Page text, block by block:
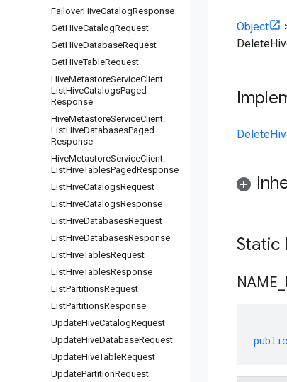
FailoverHiveCatalogResponse
GetHiveCatalogRequest
GetHiveDatabaseRequest
GetHiveTableRequest
HiveMetastoreServiceClient.
ListHiveCatalogsPaged
Response
HiveMetastoreServiceClient.
ListHiveDatabasesPaged
Response
HiveMetastoreServiceClient.
ListHiveTablesPagedResponse
ListHiveCatalogsRequest
ListHiveCatalogsResponse
ListHiveDatabasesRequest
ListHiveDatabasesResponse
ListHiveTablesRequest
ListHiveTablesResponse
ListPartitionsRequest
ListPartitionsResponse
UpdateHiveCatalogRequest
UpdateHiveDatabaseRequest
UpdateHiveTableRequest
UpdatePartitionRequest
Object
Static
NAME
public